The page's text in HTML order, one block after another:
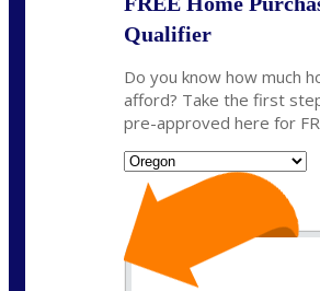
Qualifier
Do you know how much
afford? Take the first
pre-approved here for